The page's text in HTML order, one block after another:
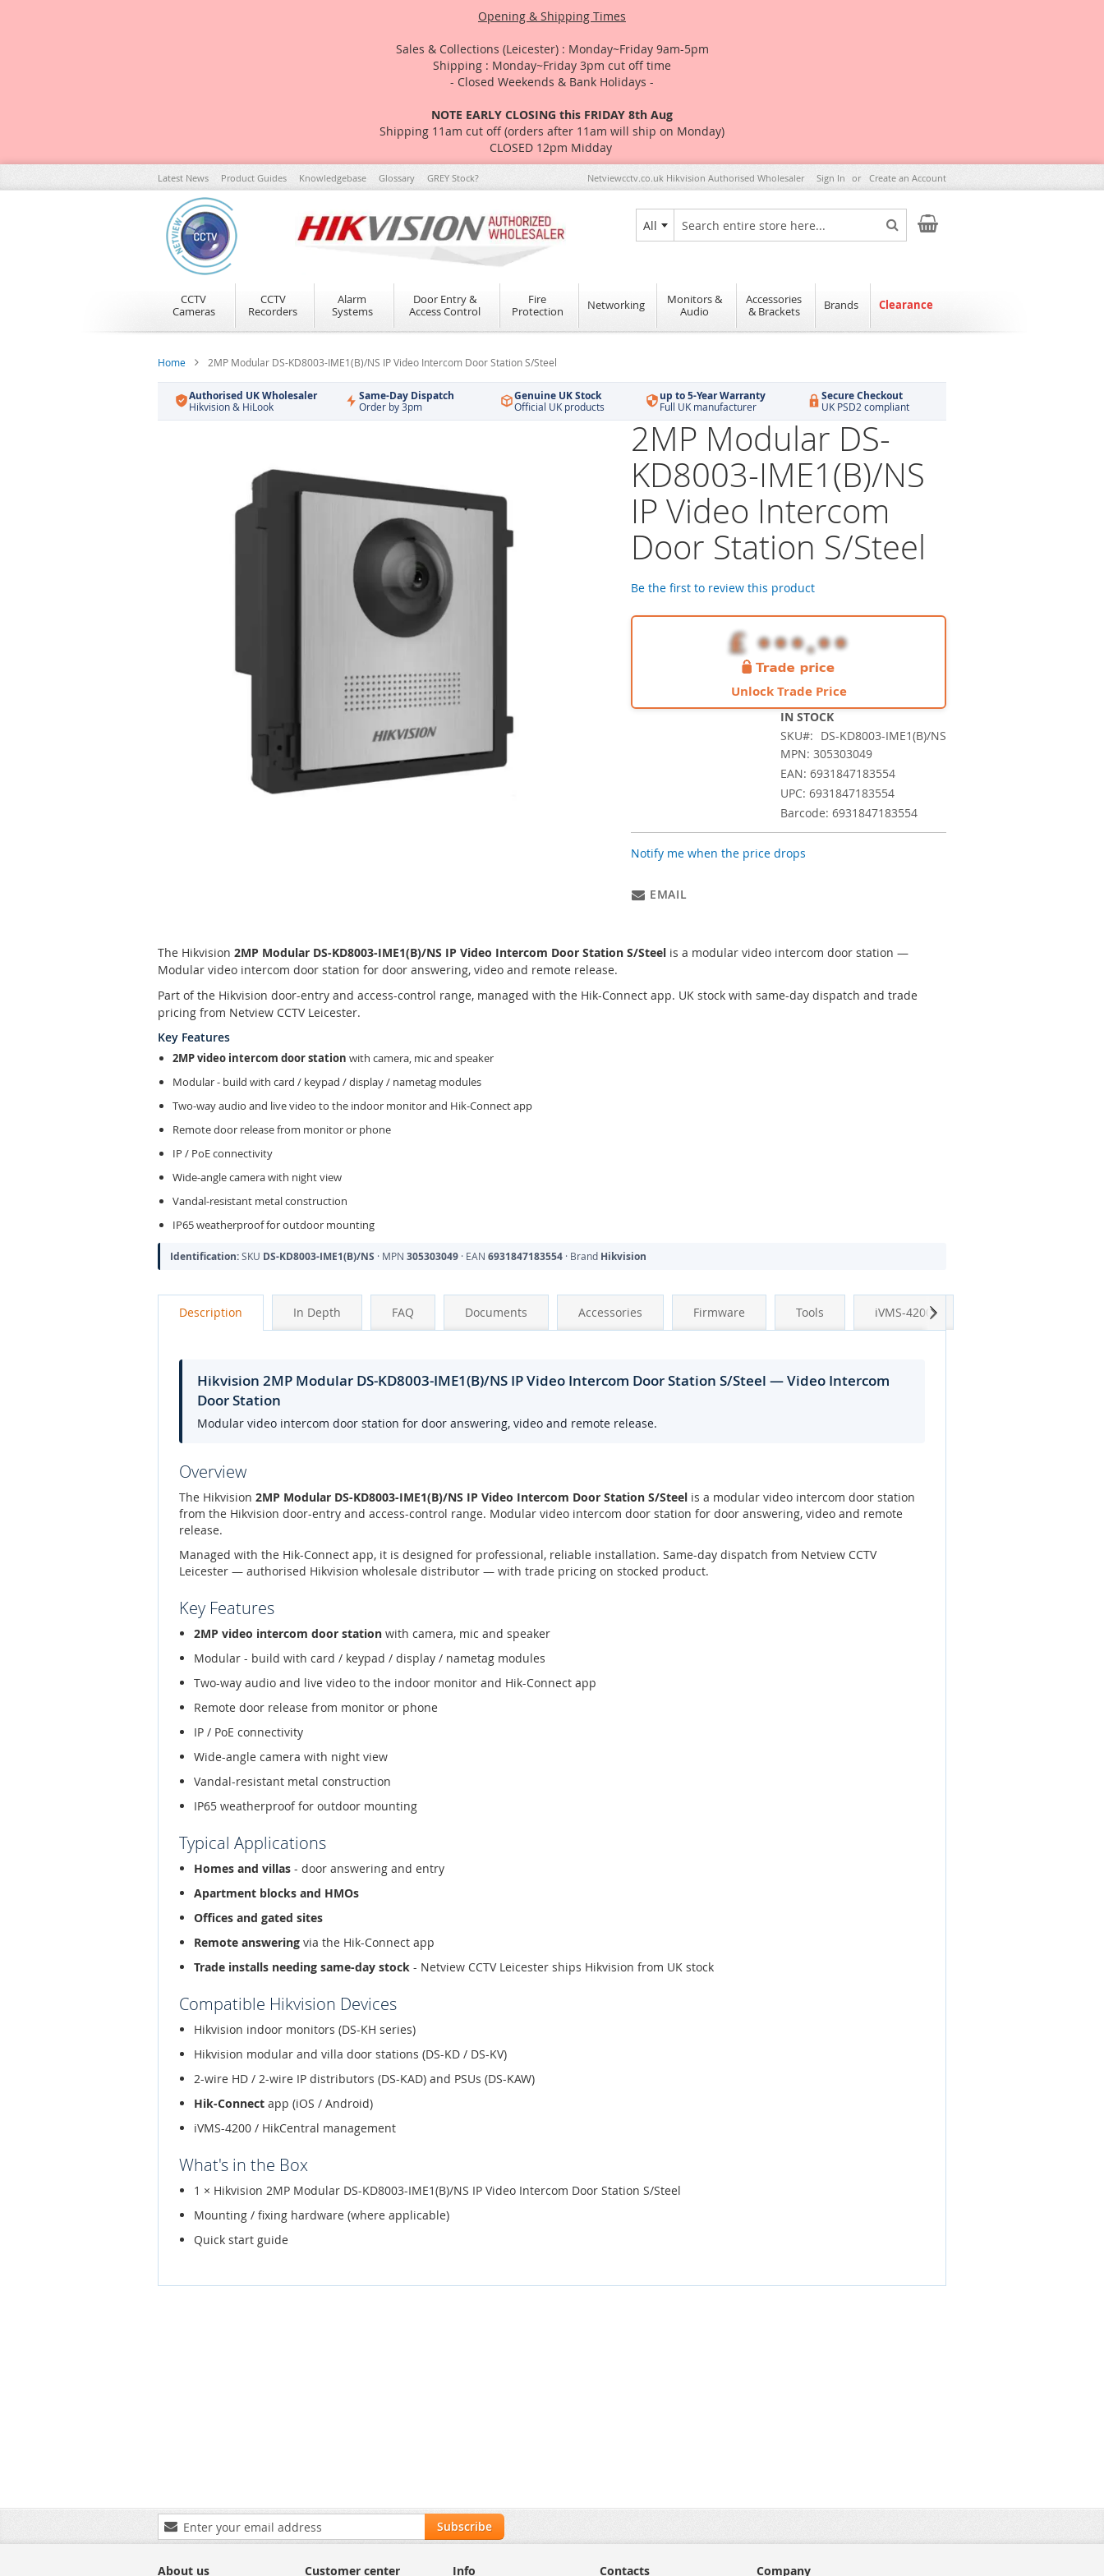
Opening & Shipping Times
Sales & Collections (Leicester) : Monday~Friday 9am-5pm
Shipping : Monday~Friday 3pm cut off time
- Closed Weekends & Bank Holidays -
NOTE EARLY CLOSING this FRIDAY 8th Aug
Shipping 11am cut off (orders after 11am will ship on Monday)
CLOSED 12pm Midday
Skip
to
Content
Latest News Product Guides Knowledgebase Glossary GREY Stock? Netviewcctv.co.uk Hikvision Authorised Wholesaler Sign In Create an Account
All
Search
Search
My Cart
CCTV
Cameras
CCTV
Recorders
Alarm
Systems
Door Entry &
Access Control
Fire
Protection
Networking
Monitors &
Audio
Accessories
& Brackets
Brands Clearance
Home 2MP Modular DS-KD8003-IME1(B)/NS IP Video Intercom Door Station S/Steel
Authorised UK Wholesaler
Hikvision & HiLook
Same-Day Dispatch
Order by 3pm
Genuine UK Stock
Official UK products
up to 5-Year Warranty
Full UK manufacturer
Secure Checkout
UK PSD2 compliant
the
images
gallery
2MP Modular DS-
KD8003-IME1(B)/NS
IP Video Intercom
Door Station S/Steel
Be the first to review this product
Unlock Trade Price
IN STOCK
SKU
DS-KD8003-IME1(B)/NS
MPN: 305303049
EAN: 6931847183554
UPC: 6931847183554
Barcode: 6931847183554
Notify me when the price drops
EMAIL
The Hikvision 2MP Modular DS-KD8003-IME1(B)/NS IP Video Intercom Door Station S/Steel is a modular video intercom door station —
Modular video intercom door station for door answering, video and remote release.
Part of the Hikvision door-entry and access-control range, managed with the Hik-Connect app. UK stock with same-day dispatch and trade
pricing from Netview CCTV Leicester.
Key Features
2MP video intercom door station with camera, mic and speaker
Modular - build with card / keypad / display / nametag modules
Two-way audio and live video to the indoor monitor and Hik-Connect app
Remote door release from monitor or phone
IP / PoE connectivity
Wide-angle camera with night view
Vandal-resistant metal construction
IP65 weatherproof for outdoor mounting
Identification:SKU DS-KD8003-IME1(B)/NS · MPN 305303049 · EAN 6931847183554 · Brand Hikvision
Description In Depth FAQ Documents Accessories Firmware Tools iVMS-4200
Hikvision 2MP Modular DS-KD8003-IME1(B)/NS IP Video Intercom Door Station S/Steel — Video Intercom
Door Station
Modular video intercom door station for door answering, video and remote release.
Overview
The Hikvision 2MP Modular DS-KD8003-IME1(B)/NS IP Video Intercom Door Station S/Steel is a modular video intercom door station
from the Hikvision door-entry and access-control range. Modular video intercom door station for door answering, video and remote
release.
Managed with the Hik-Connect app, it is designed for professional, reliable installation. Same-day dispatch from Netview CCTV
Leicester — authorised Hikvision wholesale distributor — with trade pricing on stocked product.
Key Features
2MP video intercom door station with camera, mic and speaker
Modular - build with card / keypad / display / nametag modules
Two-way audio and live video to the indoor monitor and Hik-Connect app
Remote door release from monitor or phone
IP / PoE connectivity
Wide-angle camera with night view
Vandal-resistant metal construction
IP65 weatherproof for outdoor mounting
Typical Applications
Homes and villas - door answering and entry
Apartment blocks and HMOs
Offices and gated sites
Remote answering via the Hik-Connect app
Trade installs needing same-day stock - Netview CCTV Leicester ships Hikvision from UK stock
Compatible Hikvision Devices
Hikvision indoor monitors (DS-KH series)
Hikvision modular and villa door stations (DS-KD / DS-KV)
2-wire HD / 2-wire IP distributors (DS-KAD) and PSUs (DS-KAW)
Hik-Connect app (iOS / Android)
iVMS-4200 / HikCentral management
What's in the Box
1 × Hikvision 2MP Modular DS-KD8003-IME1(B)/NS IP Video Intercom Door Station S/Steel
Mounting / fixing hardware (where applicable)
Quick start guide
Next
Sign
Up
Our
Subscribe
About us Customer center Info Contacts Company